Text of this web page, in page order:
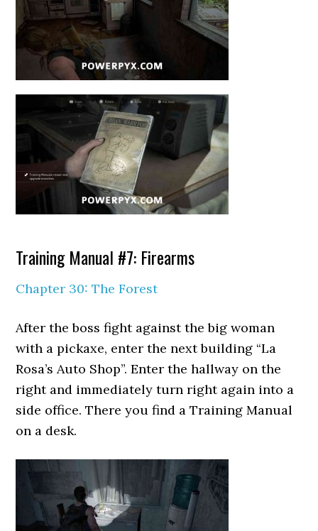
Training Manual #7: Firearms
Chapter 30: The Forest
After the boss fight against the big woman
with a pickaxe, enter the next building “La
Rosa’s Auto Shop”. Enter the hallway on the
right and immediately turn right again into a
side office. There you find a Training Manual
on a desk.